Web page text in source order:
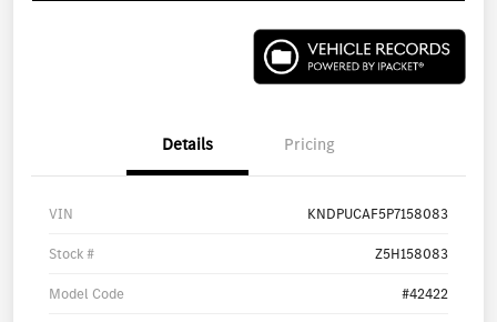
Details Pricing
VIN KNDPUCAF5P7158083
Stock # Z5H158083
Model Code #42422